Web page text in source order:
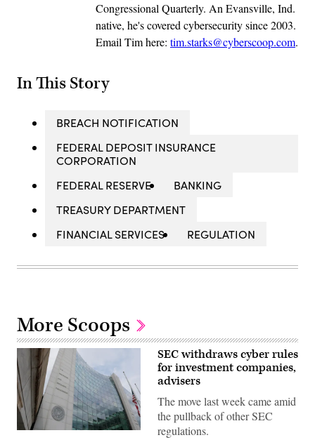
Congressional Quarterly. An Evansville, Ind.
native, he's covered cybersecurity since 2003.
Email Tim here: tim.starks@cyberscoop.com.
In This Story
BREACH NOTIFICATION
FEDERAL DEPOSIT INSURANCE
CORPORATION
FEDERAL RESERVE
BANKING
TREASURY DEPARTMENT
FINANCIAL SERVICES
REGULATION
More Scoops
The
SEC withdraws cyber rules
for investment companies,
advisers
The move last week came amid
the pullback of other SEC
regulations.